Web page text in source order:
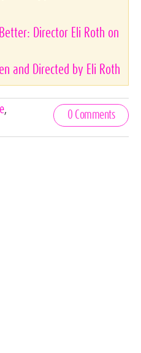
Director Eli Roth on
and Directed by Eli Roth
,
0 Comments